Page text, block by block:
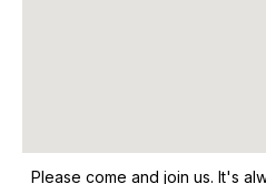
Please come and join us. It's